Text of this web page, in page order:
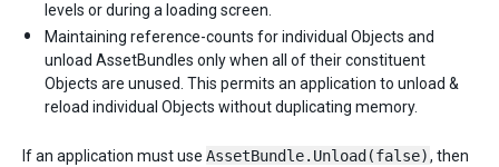
levels or during a loading screen.
Maintaining reference-counts for individual Objects and
unload AssetBundles only when all of their constituent
Objects are unused. This permits an application to unload &
reload individual Objects without duplicating memory.
If an application must use AssetBundle.Unload(false), then